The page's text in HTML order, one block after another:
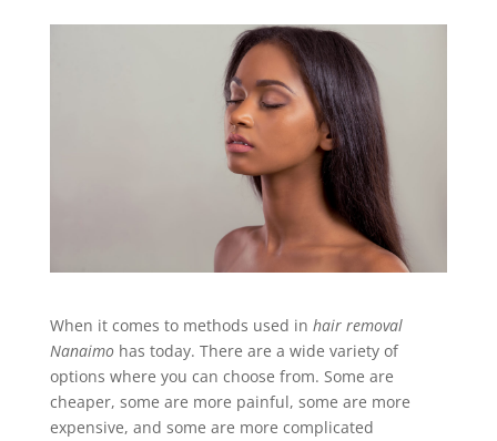
When it comes to methods used in hair removal
Nanaimohas today. There are a wide variety of
options where you can choose from. Some are
cheaper, some are more painful, some are more
expensive, and some are more complicated